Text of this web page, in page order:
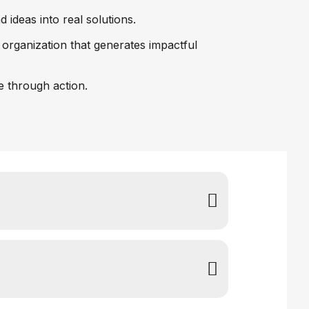
ideas into real solutions.
that generates impactful
through action.